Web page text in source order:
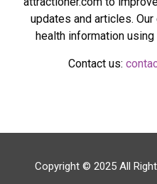
updates and articles.
health information using
Contact us:
Copyright © 2025 All